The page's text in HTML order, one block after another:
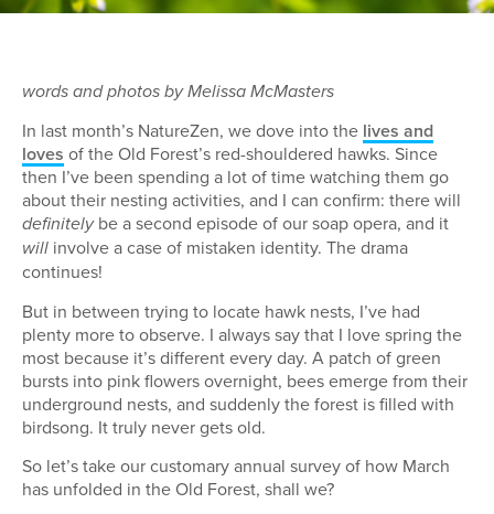
words and photos by Melissa McMasters
In last month’s NatureZen, we dove into the lives and
loves of the Old Forest’s red-shouldered hawks. Since
then I’ve been spending a lot of time watching them go
about their nesting activities, and I can confirm: there will
definitely be a second episode of our soap opera, and it
will involve a case of mistaken identity. The drama
continues!
But in between trying to locate hawk nests, I’ve had
plenty more to observe. I always say that I love spring the
most because it’s different every day. A patch of green
bursts into pink flowers overnight, bees emerge from their
underground nests, and suddenly the forest is filled with
birdsong. It truly never gets old.
So let’s take our customary annual survey of how March
has unfolded in the Old Forest, shall we?